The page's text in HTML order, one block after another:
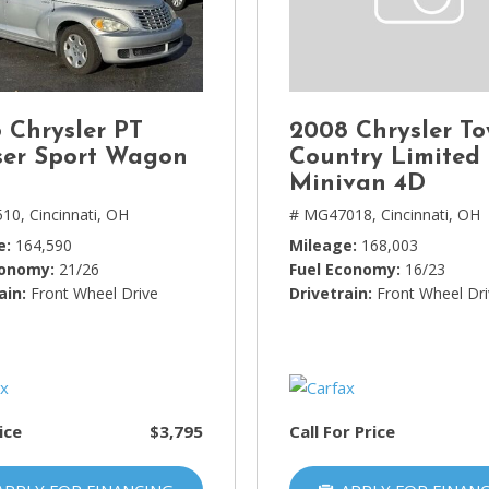
Lincoln
[4]
MAZDA
Mercedes-Benz
MINI
[1]
Mitsubishi
Porsche
[1]
Chrysler PT
Sport Wagon
Cincinnati, OH
164,590
21/26
Front Wheel Drive
$3,795
2008 Chrysler
Country Limited
Minivan 4D
# MG47018, Cincinnati, OH
Mileage 168,003
Fuel Economy 16/23
Drivetrain Front Wheel
Call For Price